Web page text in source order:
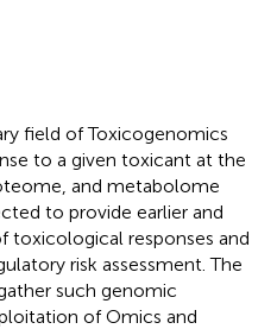
field of Toxicogenomics
to a given toxicant at the
and metabolome
to provide earlier and
toxicological responses and
risk assessment. The
such genomic
of Omics and